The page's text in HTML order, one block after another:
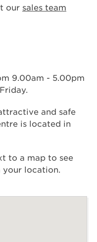
our sales team
9.00am - 5.00pm
and safe
is located in
to a map to see
your location.